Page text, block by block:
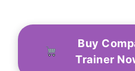
Buy
Trainer